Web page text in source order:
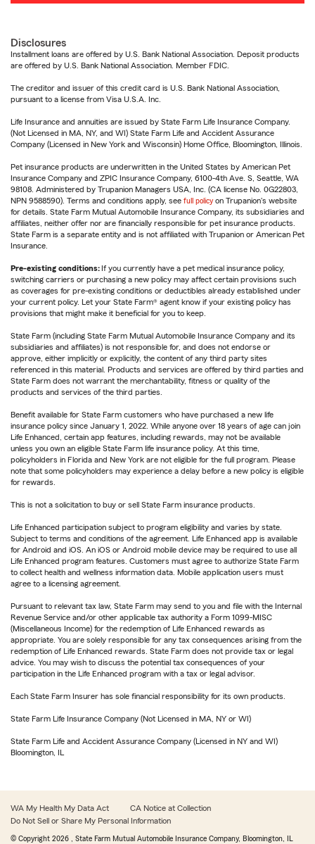
Disclosures
Installment loans are offered by U.S. Bank National Association. Deposit products
are offered by U.S. Bank National Association. Member FDIC.
The creditor and issuer of this credit card is U.S. Bank National Association,
pursuant to a license from Visa U.S.A. Inc.
Life Insurance and annuities are issued by State Farm Life Insurance Company.
(Not Licensed in MA, NY, and WI) State Farm Life and Accident Assurance
Company (Licensed in New York and Wisconsin) Home Office, Bloomington, Illinois.
Pet insurance products are underwritten in the United States by American Pet
Insurance Company and ZPIC Insurance Company, 6100-4th Ave. S, Seattle, WA
98108. Administered by Trupanion Managers USA, Inc. (CA license No. 0G22803,
NPN 9588590). Terms and conditions apply, see full policy on Trupanion's website
for details. State Farm Mutual Automobile Insurance Company, its subsidiaries and
affiliates, neither offer nor are financially responsible for pet insurance products.
State Farm is a separate entity and is not affiliated with Trupanion or American Pet
Insurance.
Pre-existing conditions: If you currently have a pet medical insurance policy,
switching carriers or purchasing a new policy may affect certain provisions such
as coverages for pre-existing conditions or deductibles already established under
your current policy. Let your State Farm® agent know if your existing policy has
provisions that might make it beneficial for you to keep.
State Farm (including State Farm Mutual Automobile Insurance Company and its
subsidiaries and affiliates) is not responsible for, and does not endorse or
approve, either implicitly or explicitly, the content of any third party sites
referenced in this material. Products and services are offered by third parties and
State Farm does not warrant the merchantability, fitness or quality of the
products and services of the third parties.
Benefit available for State Farm customers who have purchased a new life
insurance policy since January 1, 2022. While anyone over 18 years of age can join
Life Enhanced, certain app features, including rewards, may not be available
unless you own an eligible State Farm life insurance policy. At this time,
policyholders in Florida and New York are not eligible for the full program. Please
note that some policyholders may experience a delay before a new policy is eligible
for rewards.
This is not a solicitation to buy or sell State Farm insurance products.
Life Enhanced participation subject to program eligibility and varies by state.
Subject to terms and conditions of the agreement. Life Enhanced app is available
for Android and iOS. An iOS or Android mobile device may be required to use all
Life Enhanced program features. Customers must agree to authorize State Farm
to collect health and wellness information data. Mobile application users must
agree to a licensing agreement.
Pursuant to relevant tax law, State Farm may send to you and file with the Internal
Revenue Service and/or other applicable tax authority a Form 1099-MISC
(Miscellaneous Income) for the redemption of Life Enhanced rewards as
appropriate. You are solely responsible for any tax consequences arising from the
redemption of Life Enhanced rewards. State Farm does not provide tax or legal
advice. You may wish to discuss the potential tax consequences of your
participation in the Life Enhanced program with a tax or legal advisor.
Each State Farm Insurer has sole financial responsibility for its own products.
State Farm Life Insurance Company (Not Licensed in MA, NY or WI)
State Farm Life and Accident Assurance Company (Licensed in NY and WI)
Bloomington, IL
WA My Health My Data Act
CA Notice at Collection
Do Not Sell or Share My Personal Information
© Copyright 2026 , State Farm Mutual Automobile Insurance Company, Bloomington, IL